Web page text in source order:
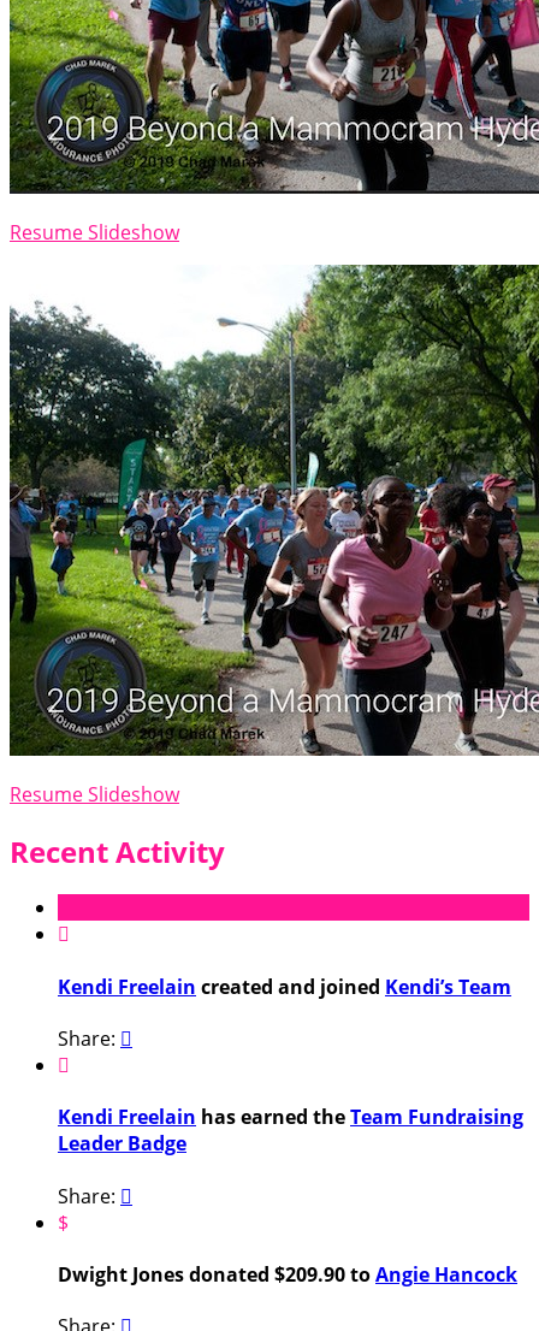
Resume Slideshow
Resume Slideshow
Recent Activity

Kendi Freelain created and joined Kendi’s Team
Share: 

Kendi Freelain has earned theTeam Fundraising
Leader Badge
Share: 
$
Dwight Jones donated $209.90 toAngie Hancock